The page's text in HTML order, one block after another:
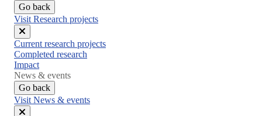
Go back
Visit Research projects
Close
menu
Current research projects
Completed research
Impact
News & events
Go back
Visit News & events